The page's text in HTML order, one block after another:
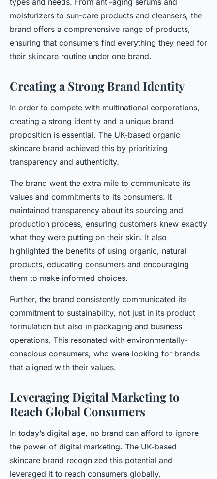
types and needs. From anti-aging serums and
moisturizers to sun-care products and cleansers, the
brand offers a comprehensive range of products,
ensuring that consumers find everything they need for
their skincare routine under one brand.
Creating a Strong Brand Identity
In order to compete with multinational corporations,
creating a strong identity and a unique brand
proposition is essential. The UK-based organic
skincare brand achieved this by prioritizing
transparency and authenticity.
The brand went the extra mile to communicate its
values and commitments to its consumers. It
maintained transparency about its sourcing and
production process, ensuring customers knew exactly
what they were putting on their skin. It also
highlighted the benefits of using organic, natural
products, educating consumers and encouraging
them to make informed choices.
Further, the brand consistently communicated its
commitment to sustainability, not just in its product
formulation but also in packaging and business
operations. This resonated with environmentally-
conscious consumers, who were looking for brands
that aligned with their values.
Leveraging Digital Marketing to
Reach Global Consumers
In today’s digital age, no brand can afford to ignore
the power of digital marketing. The UK-based
skincare brand recognized this potential and
leveraged it to reach consumers globally.